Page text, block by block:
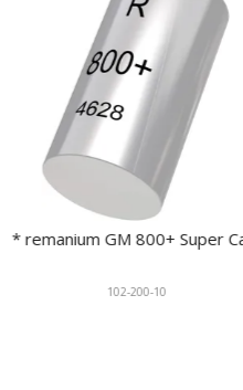
* remanium GM 800+ Super Cast
102-200-10